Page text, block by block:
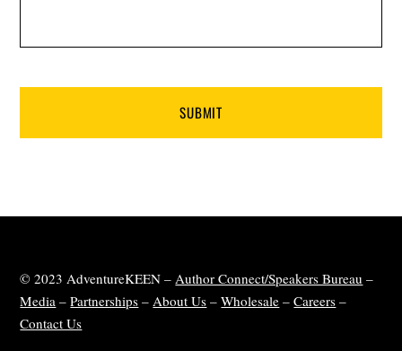
© 2023 AdventureKEEN –Author Connect/Speakers Bureau –
Media –Partnerships –About Us –Wholesale –Careers –
Contact Us